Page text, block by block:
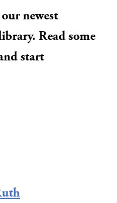
newest
Read some
start